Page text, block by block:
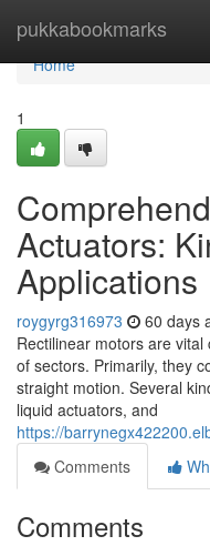
pukkabookmarks
Home
Home
1
Actuators:
Applications
roygyrg316973 60 days
Rectilinear motors are
of sectors. Primarily, they
straight motion. Several
liquid actuators, and
https://
Comments
Comments